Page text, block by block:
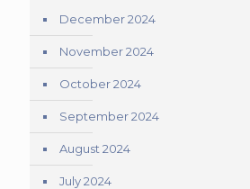
December 2024
November 2024
October 2024
September 2024
August 2024
July 2024